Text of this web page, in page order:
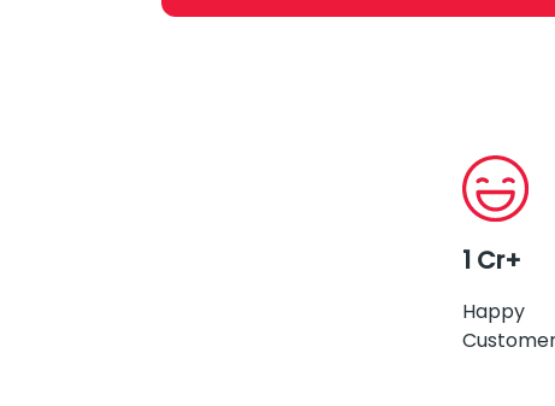
1 Cr+
Happy